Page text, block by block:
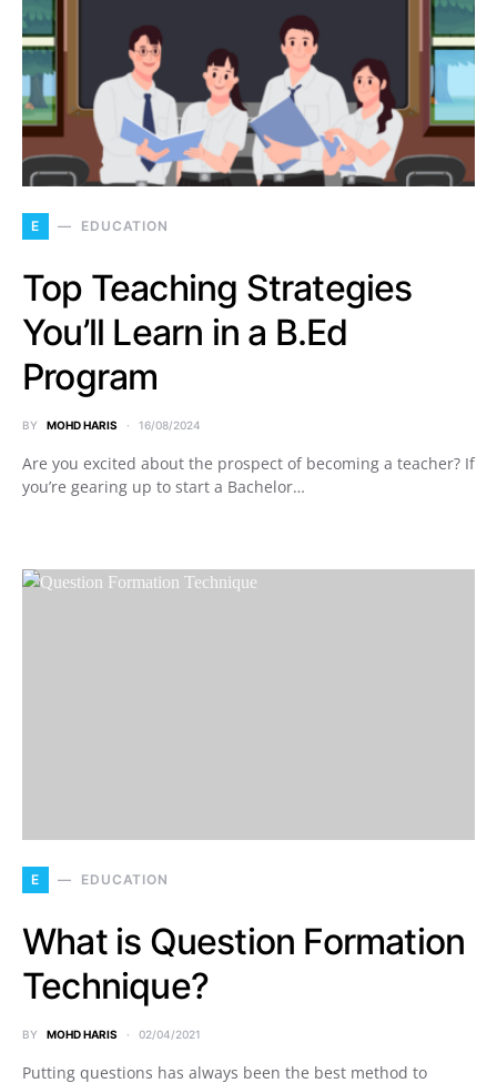
E EDUCATION
Top Teaching Strategies
You’ll Learn in a B.Ed
Program
BY MOHD HARIS 16/08/2024
Are you excited about the prospect of becoming a teacher? If
you’re gearing up to start a Bachelor…
E EDUCATION
What is Question Formation
Technique?
BY MOHD HARIS 02/04/2021
Putting questions has always been the best method to